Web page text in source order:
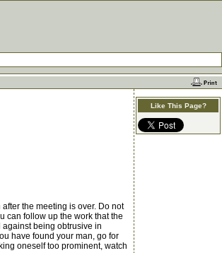
the meeting is over. Do not
can follow up the work that the
being obtrusive in
have found your man, go for
oneself too prominent, watch
Like This Page?